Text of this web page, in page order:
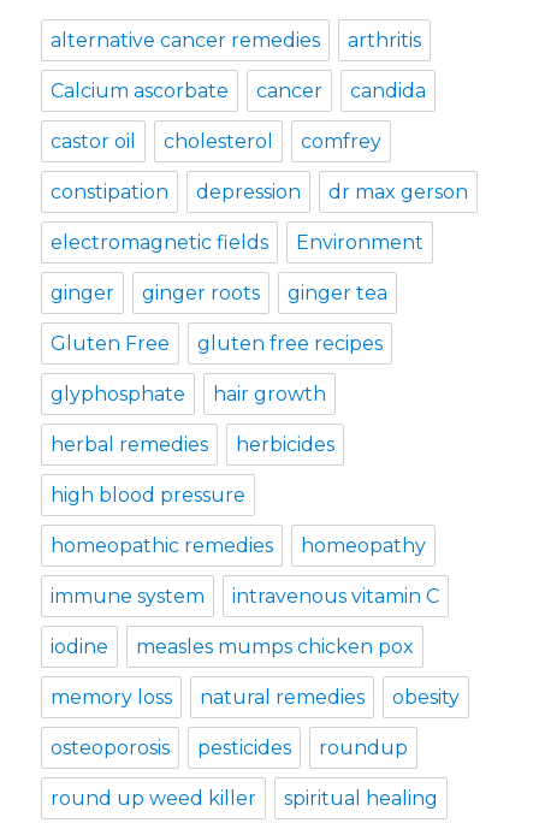
alternative cancer remedies arthritis
Calcium ascorbate cancer candida
castor oil cholesterol comfrey
constipation depression dr max gerson
electromagnetic fields Environment
ginger ginger roots ginger tea
Gluten Free gluten free recipes
glyphosphate hair growth
herbal remedies herbicides
high blood pressure
homeopathic remedies homeopathy
immune system intravenous vitamin C
iodine measles mumps chicken pox
memory loss natural remedies obesity
osteoporosis pesticides roundup
round up weed killer spiritual healing